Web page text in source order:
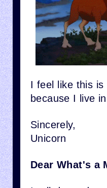
I feel like this
because I live
Sincerely,
Unicorn
Dear What's a